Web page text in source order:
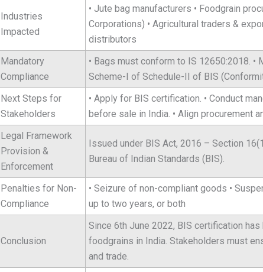
Industries
Impacted
• Jute bag manufacturers • Foodgrain
Corporations) • Agricultural traders &
distributors
Mandatory
Compliance
• Bags must conform to IS 12650:2018.
Scheme-I of Schedule-II of BIS
Next Steps for
Stakeholders
• Apply for BIS certification. • Conduct
before sale in India. • Align procurement
Legal Framework
Provision &
Enforcement
Issued under BIS Act, 2016 – Section
Bureau of Indian Standards (BIS).
Penalties for Non-
Compliance
• Seizure of non-compliant goods •
up to two years, or both
Conclusion
Since 6th June 2022, BIS certification
foodgrains in India. Stakeholders must
and trade.